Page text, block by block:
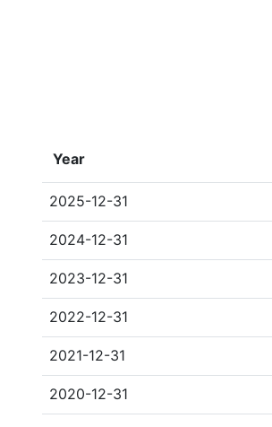
Year
2025-12-31
2024-12-31
2023-12-31
2022-12-31
2021-12-31
2020-12-31